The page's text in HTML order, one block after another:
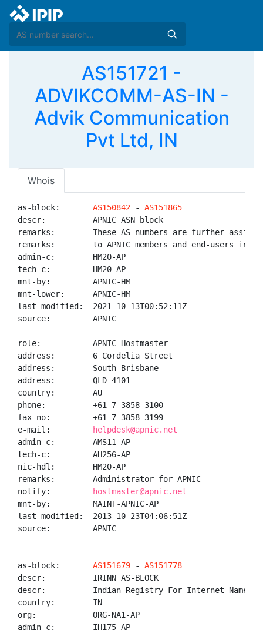
AS151721 -
ADVIKCOMM-AS-IN -
Advik Communication
Pvt Ltd, IN
Whois
as-block: AS150842 - AS151865
descr:          APNIC ASN block
remarks:        These AS numbers are further
remarks:        to APNIC members and end-users in
admin-c:        HM20-AP
tech-c:         HM20-AP
mnt-by:         APNIC-HM
mnt-lower:      APNIC-HM
last-modified:  2021-10-13T00:52:11Z
source:         APNIC
role:           APNIC Hostmaster
address:        6 Cordelia Street
address:        South Brisbane
address:        QLD 4101
country:        AU
phone:          +61 7 3858 3100
fax-no:         +61 7 3858 3199
e-mail:
helpdesk@apnic.net
admin-c:        AMS11-AP
tech-c:         AH256-AP
nic-hdl:        HM20-AP
remarks:        Administrator for APNIC
notify:
hostmaster@apnic.net
mnt-by:         MAINT-APNIC-AP
last-modified:  2013-10-23T04:06:51Z
source:         APNIC
as-block: AS151679 - AS151778
descr:          IRINN AS-BLOCK
descr:          Indian Registry For Internet Names
country:        IN
org:            ORG-NA1-AP
admin-c:        IH175-AP